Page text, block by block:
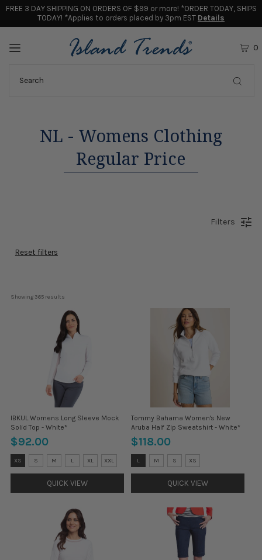
FREE 3 DAY SHIPPING ON ORDERS OF $99 or more! *ORDER TODAY, SHIPS
TODAY! *Applies to orders placed by 3pm EST Details
0
NL - Womens Clothing
Regular Price
Filters
Reset filters
Showing 365 results
IBKUL Womens Long Sleeve Mock
Solid Top - White*
$92.00
Size:
XS
selected
XS S M L XL XXL
QUICK VIEW
Tommy Bahama Women's New
Aruba Half Zip Sweatshirt - White*
$118.00
Size:
L
selected
L M S XS
QUICK VIEW